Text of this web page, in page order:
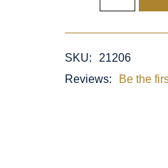
SKU:
21206
Reviews:
Be the